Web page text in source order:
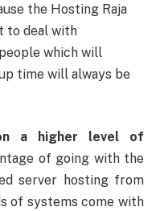
the Hosting Raja
to deal with
which will
time will always be
a higher level of
of going with the
server hosting from
of systems come with